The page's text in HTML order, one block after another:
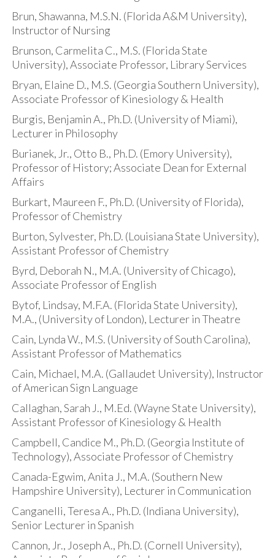
Brun, Shawanna, M.S.N. (Florida A&M University),
Instructor of Nursing
Brunson, Carmelita C., M.S. (Florida State
University), Associate Professor, Library Services
Bryan, Elaine D., M.S. (Georgia Southern University),
Associate Professor of Kinesiology & Health
Burgis, Benjamin A., Ph.D. (University of Miami),
Lecturer in Philosophy
Burianek, Jr., Otto B., Ph.D. (Emory University),
Professor of History; Associate Dean for External
Affairs
Burkart, Maureen F., Ph.D. (University of Florida),
Professor of Chemistry
Burton, Sylvester, Ph.D. (Louisiana State University),
Assistant Professor of Chemistry
Byrd, Deborah N., M.A. (University of Chicago),
Associate Professor of English
Bytof, Lindsay, M.F.A. (Florida State University),
M.A., (University of London), Lecturer in Theatre
Cain, Lynda W., M.S. (University of South Carolina),
Assistant Professor of Mathematics
Cain, Michael, M.A. (Gallaudet University), Instructor
of American Sign Language
Callaghan, Sarah J., M.Ed. (Wayne State University),
Assistant Professor of Kinesiology & Health
Campbell, Candice M., Ph.D. (Georgia Institute of
Technology), Associate Professor of Chemistry
Canada-Egwim, Anita J., M.A. (Southern New
Hampshire University), Lecturer in Communication
Canganelli, Teresa A., Ph.D. (Indiana University),
Senior Lecturer in Spanish
Cannon, Jr., Joseph A., Ph.D. (Cornell University),